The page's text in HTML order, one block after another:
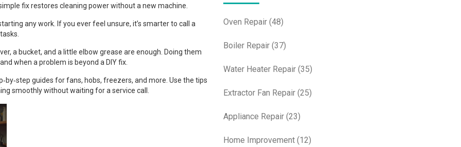
fix restores cleaning power without a new machine.
any work. If you ever feel unsure, it’s smarter to call a
a bucket, and a little elbow grease are enough. Doing them
when a problem is beyond a DIY fix.
guides for fans, hobs, freezers, and more. Use the tips
smoothly without waiting for a service call.
Oven Repair (48)
Boiler Repair (37)
Water Heater Repair (35)
Extractor Fan Repair (25)
Appliance Repair (23)
Home Improvement (12)